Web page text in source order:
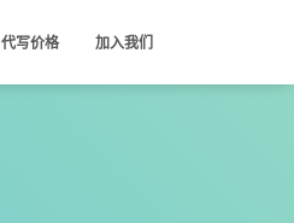
代写价格 加入我们